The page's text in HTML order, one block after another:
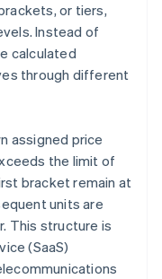
or tiers,
Instead of
calculated
through different
assigned price
the limit of
bracket remain at
units are
This structure is
(SaaS)